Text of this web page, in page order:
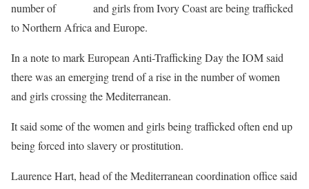
number of
and girls from Ivory Coast are being trafficked
to Northern Africa and Europe.
In a note to mark European Anti-Trafficking Day the IOM said
there was an emerging trend of a rise in the number of women
and girls crossing the Mediterranean.
It said some of the women and girls being trafficked often end up
being forced into slavery or prostitution.
Laurence Hart, head of the Mediterranean coordination office said